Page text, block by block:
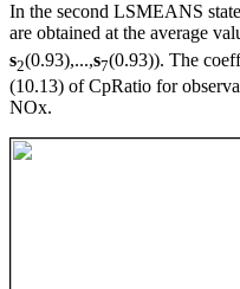
In the second LSMEANS
are obtained at the average
s2(0.93),...,s7(0.93)). The
(10.13) of CpRatio for
NOx.